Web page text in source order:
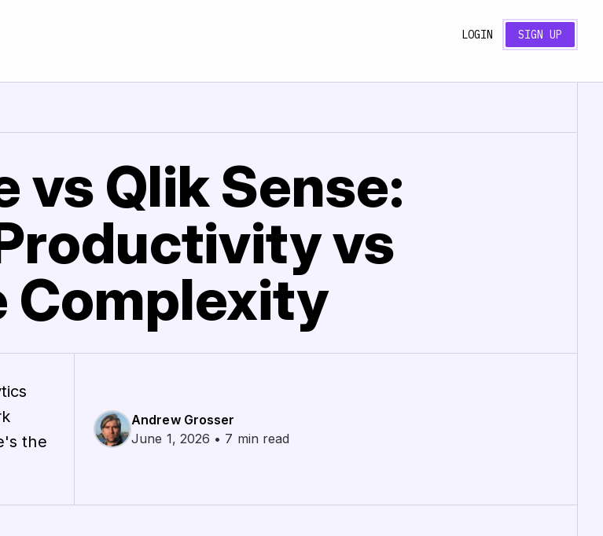
LOGIN SIGN UP
vs Qlik Sense:
vs
Complexity
the
Andrew Grosser
June 1, 2026 • 7 min read